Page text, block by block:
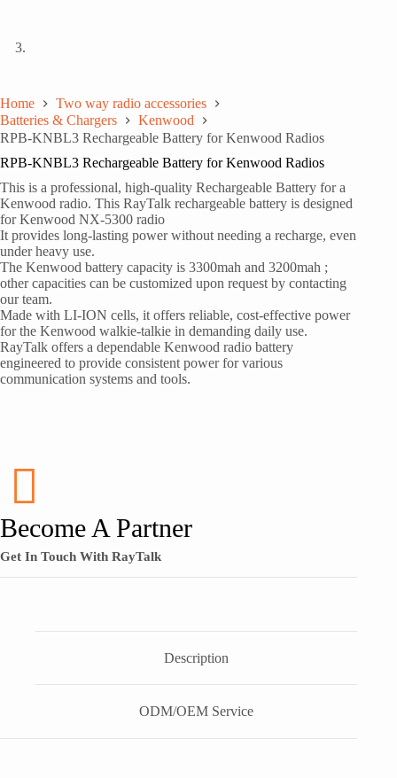
Home
Two way radio accessories
Batteries & Chargers
Kenwood
RPB-KNBL3 Rechargeable Battery for Kenwood Radios
RPB-KNBL3 Rechargeable Battery for Kenwood Radios
This is a professional, high-quality Rechargeable Battery for a
Kenwood radio. This RayTalk rechargeable battery is designed
for Kenwood NX-5300 radio
It provides long-lasting power without needing a recharge, even
under heavy use.
The Kenwood battery capacity is 3300mah and 3200mah ;
other capacities can be customized upon request by contacting
our team.
Made with LI-ION cells, it offers reliable, cost-effective power
for the Kenwood walkie-talkie in demanding daily use.
RayTalk offers a dependable Kenwood radio battery
engineered to provide consistent power for various
communication systems and tools.
Become A Partner
Get In Touch With RayTalk
Description
ODM/OEM Service